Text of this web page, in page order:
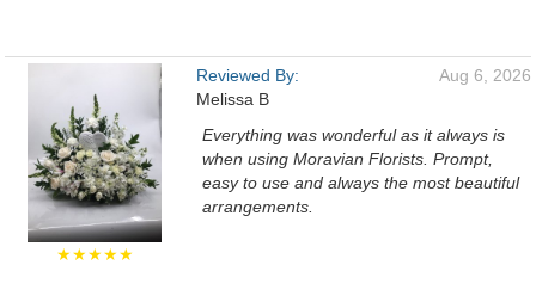
★★★★★
Reviewed By:
Melissa B
Aug 6, 2026
Everything was wonderful as it always is
when using Moravian Florists. Prompt,
easy to use and always the most beautiful
arrangements.